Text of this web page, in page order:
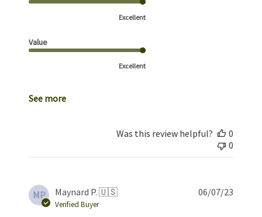
Excellent
Value
Excellent
See more
Was this review helpful?
0
0
MP Maynard P. 🇺🇸
Verified Buyer
06/07/23